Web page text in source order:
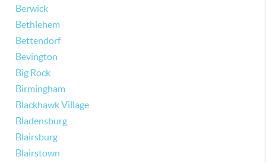
Berwick
Bethlehem
Bettendorf
Bevington
Big Rock
Birmingham
Blackhawk Village
Bladensburg
Blairsburg
Blairstown